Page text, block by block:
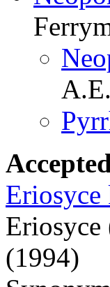
Eriosyce
Eriosyce
(1994)